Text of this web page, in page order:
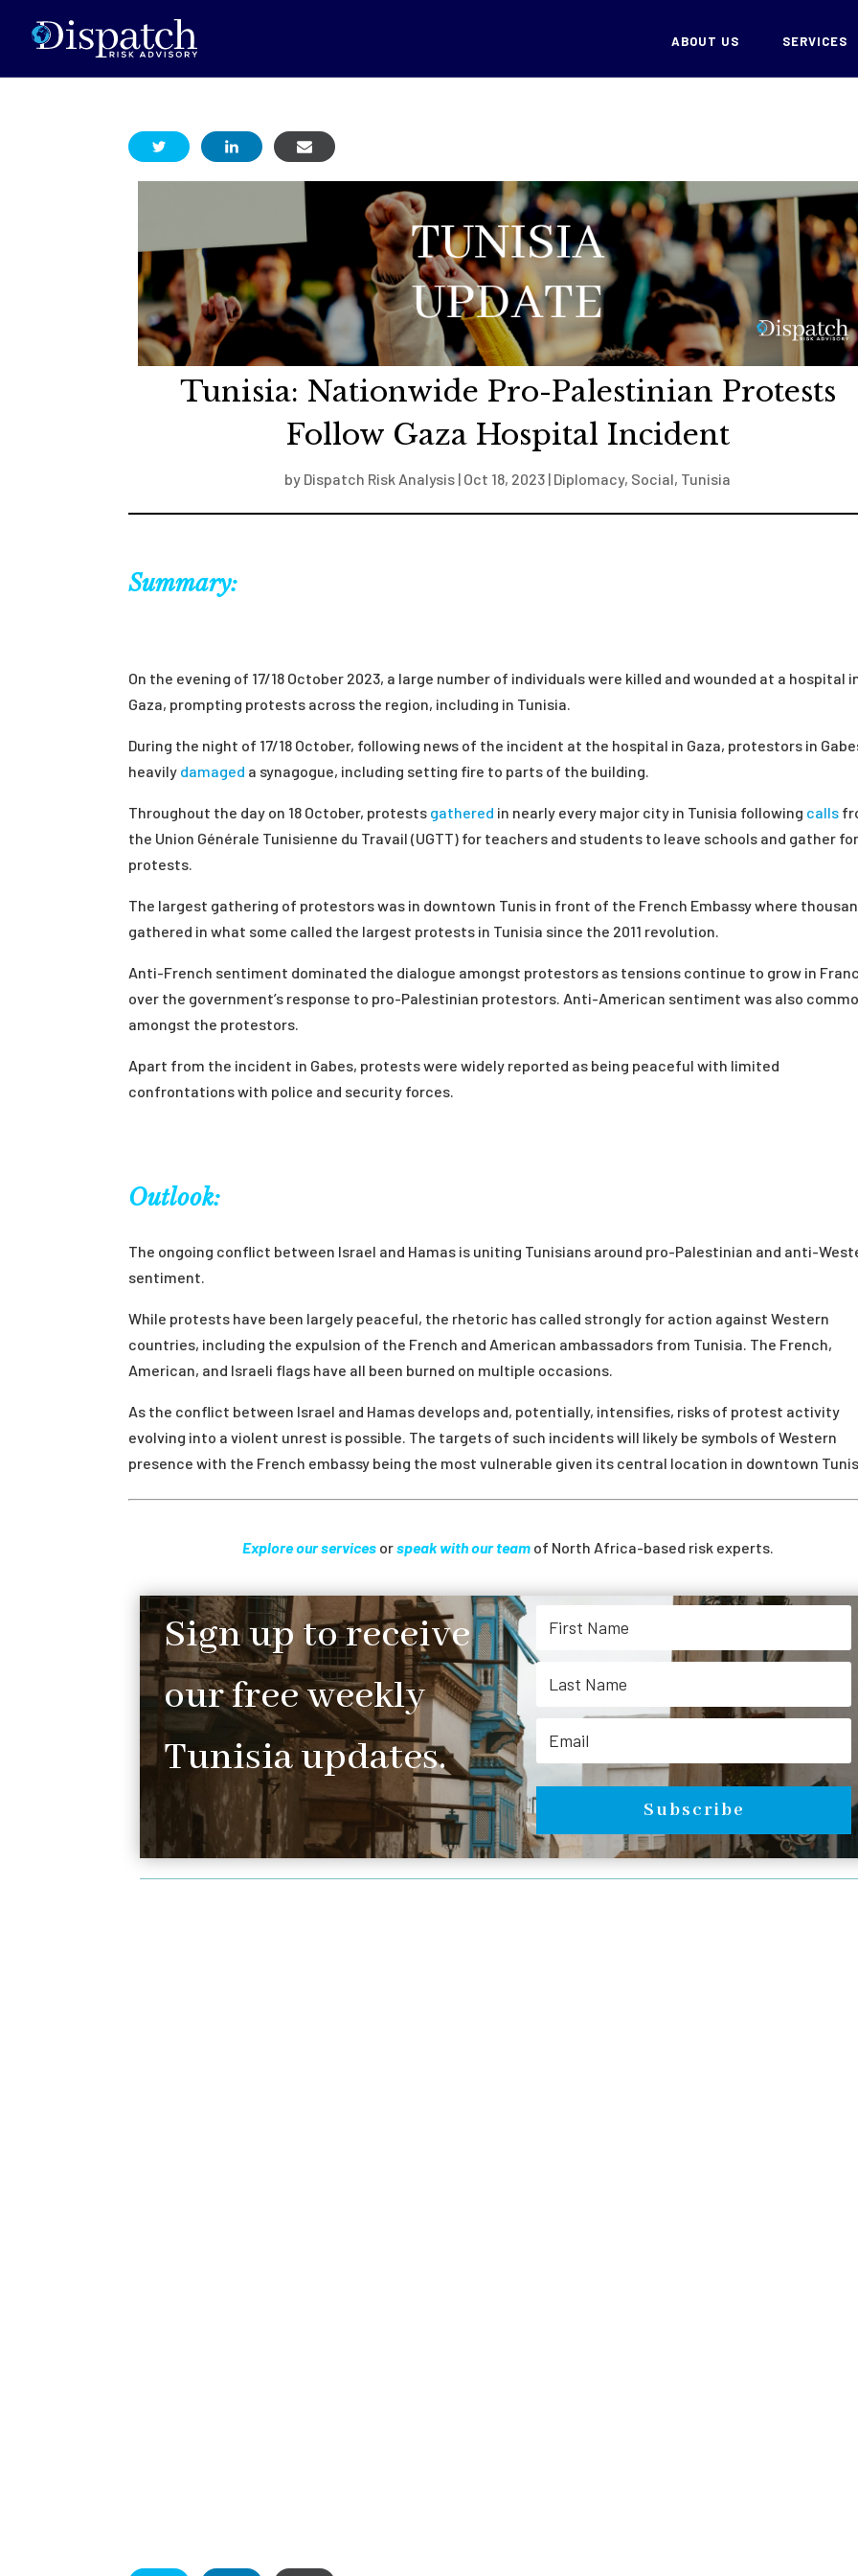
ABOUT US SERVICES
Tunisia: Nationwide Pro-Palestinian Protests
Follow Gaza Hospital Incident
by Dispatch Risk Analysis | Oct 18, 2023 | Diplomacy, Social, Tunisia
Summary:
On the evening of 17/18 October 2023, a large number of individuals were killed and wounded at a hospital
Gaza, prompting protests across the region, including in Tunisia.
During the night of 17/18 October, following news of the incident at the hospital in Gaza, protestors in
heavily damaged a synagogue, including setting fire to parts of the building.
Throughout the day on 18 October, protests gathered in nearly every major city in Tunisia following calls
the Union Générale Tunisienne du Travail (UGTT) for teachers and students to leave schools and gather
protests.
The largest gathering of protestors was in downtown Tunis in front of the French Embassy where
gathered in what some called the largest protests in Tunisia since the 2011 revolution.
Anti-French sentiment dominated the dialogue amongst protestors as tensions continue to grow in
over the government’s response to pro-Palestinian protestors. Anti-American sentiment was also
amongst the protestors.
Apart from the incident in Gabes, protests were widely reported as being peaceful with limited
confrontations with police and security forces.
Outlook:
The ongoing conflict between Israel and Hamas is uniting Tunisians around pro-Palestinian and anti-
sentiment.
While protests have been largely peaceful, the rhetoric has called strongly for action against Western
countries, including the expulsion of the French and American ambassadors from Tunisia. The French,
American, and Israeli flags have all been burned on multiple occasions.
As the conflict between Israel and Hamas develops and, potentially, intensifies, risks of protest activity
evolving into a violent unrest is possible. The targets of such incidents will likely be symbols of Western
presence with the French embassy being the most vulnerable given its central location in downtown
Explore our servicesorspeak with our teamof North Africa-based risk experts.
Sign up to receive
our free weekly
Tunisia updates.
Subscribe